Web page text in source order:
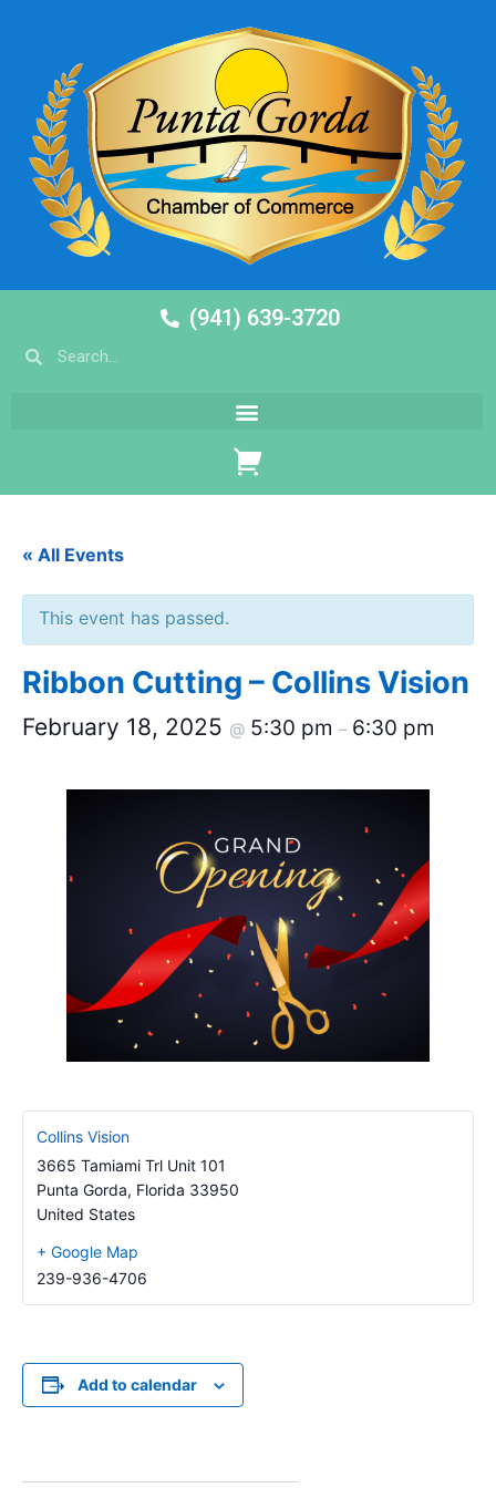
(941) 639-3720
« All Events
This event has passed.
Ribbon Cutting – Collins Vision
February 18, 2025 @ 5:30 pm – 6:30 pm
Collins Vision
3665 Tamiami Trl Unit 101
Punta Gorda, Florida 33950
United States
+ Google Map
239-936-4706
Add to calendar